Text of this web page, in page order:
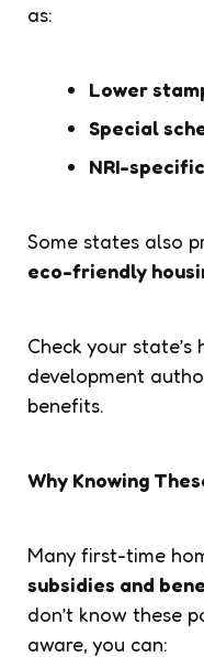
as:
Lower
Special
NRI-
Some states also
eco-friendly
Check your
development
benefits.
Why Knowing
Many first-time
subsidies and
don’t know these
aware, you can: